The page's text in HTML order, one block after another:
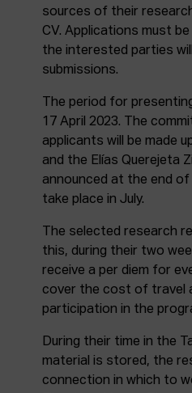
sources of their
CV. Applications must
the interested parties
submissions.
The period for
17 April 2023. The
applicants will be made
and the Elías Querejeta
announced at the end of
take place in July.
The selected research
this, during their two
receive a per diem for
cover the cost of travel
participation in the
During their time in the
material is stored, the
connection in which to